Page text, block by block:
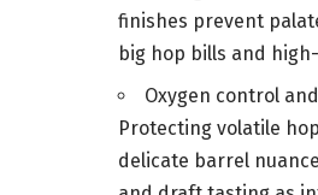
finishes prevent
big hop bills and
Oxygen control
Protecting volatile
delicate barrel